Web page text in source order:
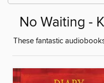
No Waiting -
These fantastic